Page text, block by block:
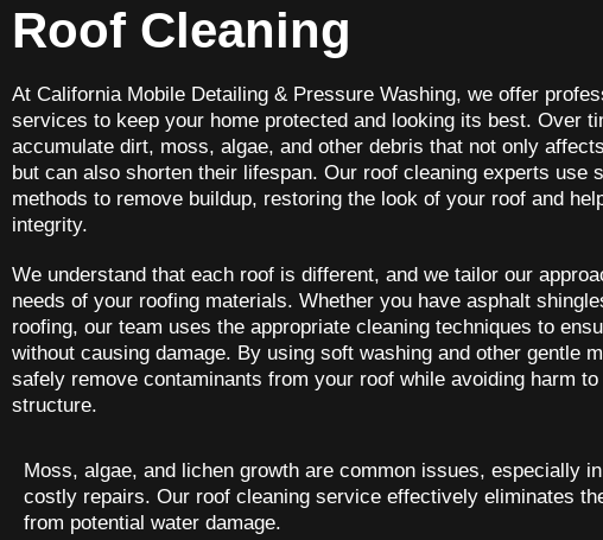
Roof Cleaning
At California Mobile Detailing & Pressure Washing, we offer
services to keep your home protected and looking its best. Over
accumulate dirt, moss, algae, and other debris that not only
but can also shorten their lifespan. Our roof cleaning experts use
methods to remove buildup, restoring the look of your roof and
integrity.
We understand that each roof is different, and we tailor our
needs of your roofing materials. Whether you have asphalt
roofing, our team uses the appropriate cleaning techniques to
without causing damage. By using soft washing and other gentle
safely remove contaminants from your roof while avoiding harm
structure.
Moss, algae, and lichen growth are common issues, especially
costly repairs. Our roof cleaning service effectively eliminates
from potential water damage.